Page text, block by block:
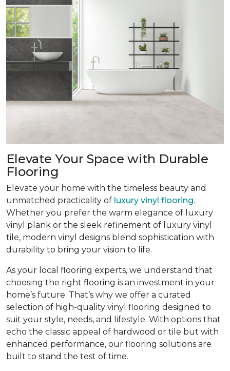
Elevate Your Space with Durable
Flooring
Elevate your home with the timeless beauty and
unmatched practicality of luxury vinyl flooring.
Whether you prefer the warm elegance of luxury
vinyl plank or the sleek refinement of luxury vinyl
tile, modern vinyl designs blend sophistication with
durability to bring your vision to life.
As your local flooring experts, we understand that
choosing the right flooring is an investment in your
home’s future. That’s why we offer a curated
selection of high-quality vinyl flooring designed to
suit your style, needs, and lifestyle. With options that
echo the classic appeal of hardwood or tile but with
enhanced performance, our flooring solutions are
built to stand the test of time.